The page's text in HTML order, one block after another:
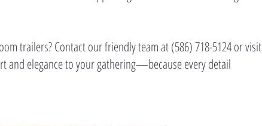
trailers? Contact our friendly team at (586) 718-5124 or visit
and elegance to your gathering—because every detail